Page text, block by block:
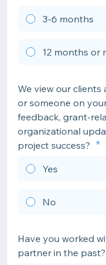
3-6 months
12 months or
We view our
or someone on
feedback, grant-
organizational
project success?
Yes
No
Have you worked
partner in the past?